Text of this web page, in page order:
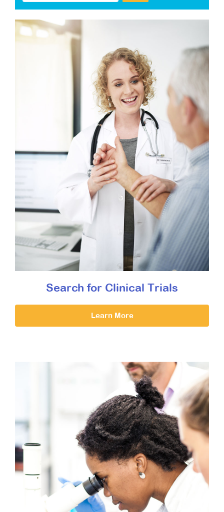
Search for Clinical Trials
Learn More